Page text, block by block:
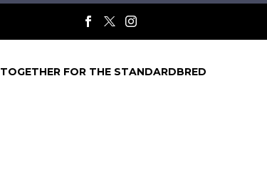
TOGETHER FOR THE STANDARDBRED